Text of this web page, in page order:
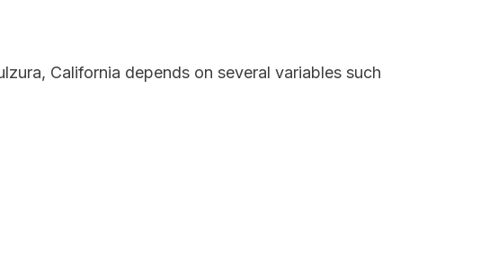
California depends on several variables such